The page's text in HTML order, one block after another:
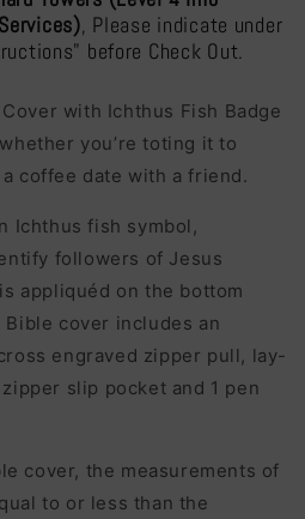
, Please indicate under
before Check Out.
with Ichthus Fish Badge
you’re toting it to
coffee date with a friend.
Ichthus fish symbol,
followers of Jesus
appliquéd on the bottom
cover includes an
engraved zipper pull, lay-
slip pocket and 1 pen
cover, the measurements of
to or less than the